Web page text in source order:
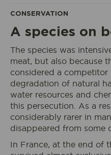
CONSERVATION
A species on
The species was
meat, but also because
considered a competitor
degradation of natural
water resources and
this persecution. As a
considerably rarer in
disappeared from some
In France, at the end of